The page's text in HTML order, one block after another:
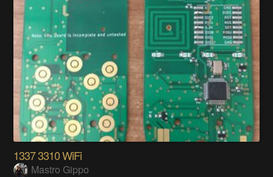
1337 3310 WiFi
Mastro Gippo